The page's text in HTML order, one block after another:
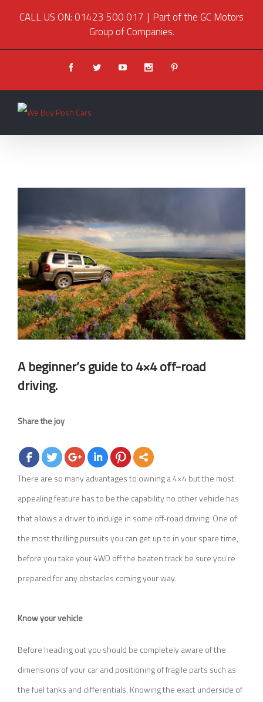
CALL US ON: 01423 500 017 | Part of the GC Motors
Group of Companies.
FacebookTwitter Youtube Instagram
Image
A beginner’s guide to 4×4 off-road
driving.
Share the joy
There are so many advantages to owning a 4×4 but the most
appealing feature has to be the capability no other vehicle has
that allows a driver to indulge in some off-road driving. One of
the most thrilling pursuits you can get up to in your spare time,
before you take your 4WD off the beaten track be sure you’re
prepared for any obstacles coming your way.
Know your vehicle
Before heading out you should be completely aware of the
dimensions of your car and positioning of fragile parts such as
the fuel tanks and differentials. Knowing the exact underside of